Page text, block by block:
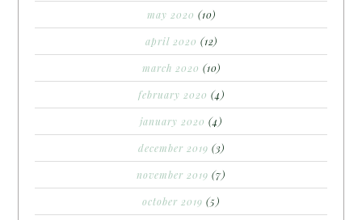
may 2020 (10)
april 2020 (12)
march 2020 (10)
february 2020 (4)
january 2020 (4)
december 2019 (3)
november 2019 (7)
october 2019 (5)